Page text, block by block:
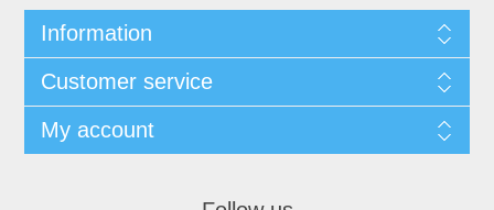
Information
Customer service
My account